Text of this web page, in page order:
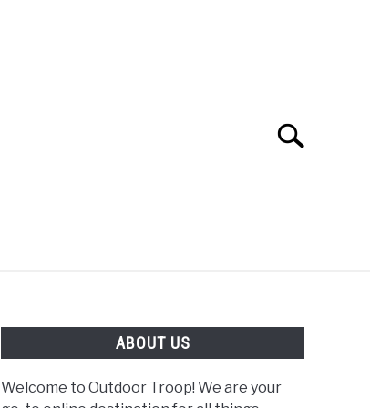
Search
ABOUT US
Welcome to Outdoor Troop! We are your